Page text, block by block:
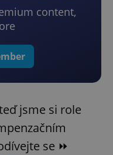
content,
jsme si role
se ⏩